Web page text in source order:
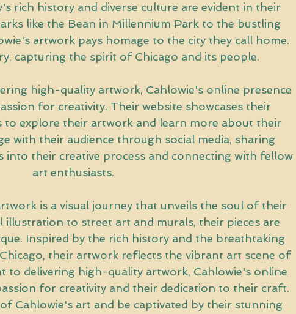
rich history and diverse culture are evident in their
like the Bean in Millennium Park to the bustling
artwork pays homage to the city they call home.
capturing the spirit of Chicago and its people.
high-quality artwork, Cahlowie's online presence
for creativity. Their website showcases their
explore their artwork and learn more about their
with their audience through social media, sharing
into their creative process and connecting with fellow
art enthusiasts.
is a visual journey that unveils the soul of their
illustration to street art and murals, their pieces are
Inspired by the rich history and the breathtaking
their artwork reflects the vibrant art scene of
to delivering high-quality artwork, Cahlowie's online
for creativity and their dedication to their craft.
Cahlowie's art and be captivated by their stunning